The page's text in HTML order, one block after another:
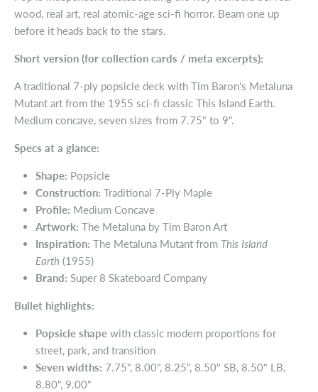
wood, real art, real atomic-age sci-fi horror. Beam one up
before it heads back to the stars.
Short version (for collection cards / meta excerpts):
A traditional 7-ply popsicle deck with Tim Baron's Metaluna
Mutant art from the 1955 sci-fi classic This Island Earth.
Medium concave, seven sizes from 7.75" to 9".
Specs at a glance:
Shape: Popsicle
Construction: Traditional 7-Ply Maple
Profile: Medium Concave
Artwork: The Metaluna by Tim Baron Art
Inspiration: The Metaluna Mutant from This Island
Earth (1955)
Brand: Super 8 Skateboard Company
Bullet highlights:
Popsicle shape with classic modern proportions for
street, park, and transition
Seven widths: 7.75", 8.00", 8.25", 8.50" SB, 8.50" LB,
8.80", 9.00"